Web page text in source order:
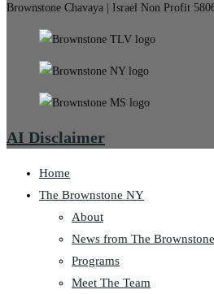
Brownstone Chavaya | Israel Non Profit
AI Disclaimer
Home
The Brownstone NY
About
News from The
Programs
Meet The Team